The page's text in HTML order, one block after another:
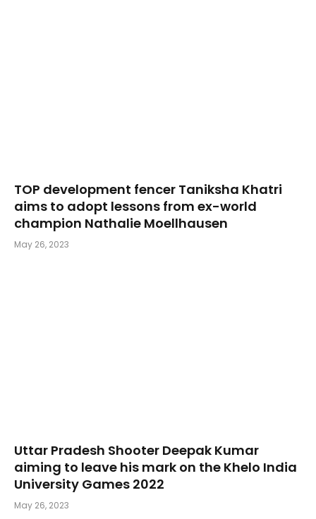
TOP development fencer Taniksha Khatri
aims to adopt lessons from ex-world
champion Nathalie Moellhausen
May 26, 2023
Uttar Pradesh Shooter Deepak Kumar
aiming to leave his mark on the Khelo India
University Games 2022
May 26, 2023